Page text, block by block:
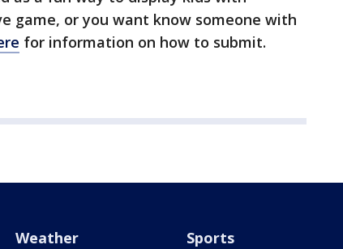
game, or you want know someone with
for information on how to submit.
Weather Sports